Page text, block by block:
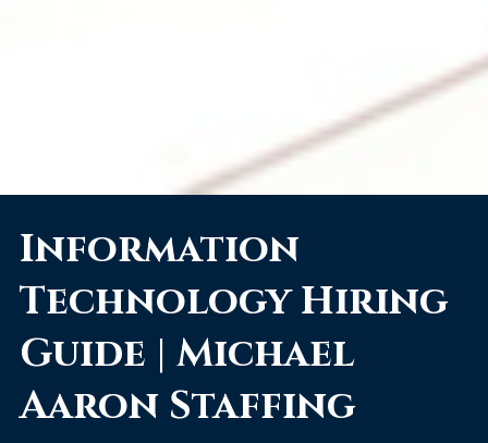
Information
Technology Hiring
Guide | Michael
Aaron Staffing